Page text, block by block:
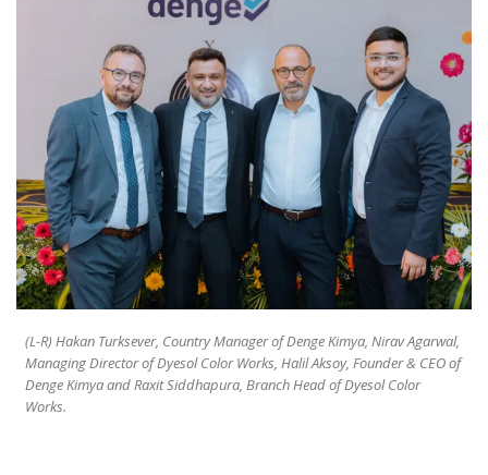
(L-R) Hakan Turksever, Country Manager of Denge Kimya, Nirav Agarwal,
Managing Director of Dyesol Color Works, Halil Aksoy, Founder & CEO of
Denge Kimya and Raxit Siddhapura, Branch Head of Dyesol Color
Works.